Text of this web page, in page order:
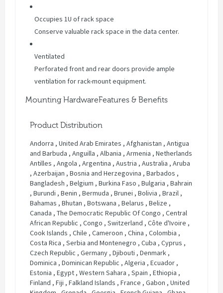
Occupies 1U of rack space
Conserve valuable rack space in the data center.
Ventilated
Perforated front and rear doors provide ample
ventilation for rack-mount equipment.
Mounting HardwareFeatures & Benefits
Product Distribution
Andorra , United Arab Emirates , Afghanistan , Antigua and Barbuda , Anguilla , Albania , Armenia , Netherlands Antilles , Angola , Argentina , Austria , Australia , Aruba , Azerbaijan , Bosnia and Herzegovina , Barbados , Bangladesh , Belgium , Burkina Faso , Bulgaria , Bahrain , Burundi , Benin , Bermuda , Brunei , Bolivia , Brazil , Bahamas , Bhutan , Botswana , Belarus , Belize , Canada , The Democratic Republic Of Congo , Central African Republic , Congo , Switzerland , Côte d'Ivoire , Cook Islands , Chile , Cameroon , China , Colombia , Costa Rica , Serbia and Montenegro , Cuba , Cyprus , Czech Republic , Germany , Djibouti , Denmark , Dominica , Dominican Republic , Algeria , Ecuador , Estonia , Egypt , Western Sahara , Spain , Ethiopia , Finland , Fiji , Falkland Islands , France , Gabon , United Kingdom , Grenada , Georgia , French Guiana , Ghana , Gibraltar , Gambia , Guinea , Guadeloupe , Equatorial Guinea , Greece , Guatemala , Guyana , Hong Kong , Honduras , Croatia , Haiti , Hungary , Indonesia , Ireland , Israel , India , Iraq , Iran , Iceland , Italy , Jamaica , Jordan , Japan , Kenya , Saint Kitts And Nevis , South Korea , Kuwait , Cayman Islands , Kazakhstan , Lebanon , Saint Lucia , Liechtenstein , Sri Lanka , Liberia , Lesotho , Lithuania , Luxembourg , Latvia , Morocco , Moldova , Madagascar , Macedonia , Mali , Myanmar , Martinique , Mauritania , Malta , Mauritius , Malawi , Mexico , Malaysia , Mozambique , Namibia , Niger , Nigeria , Nicaragua , Netherlands , Norway , Nepal , New Zealand , Oman , Panama , Peru , Papua New Guinea , Philippines , Pakistan , Poland , Puerto Rico , Portugal , Paraguay , Reunion , Romania ,